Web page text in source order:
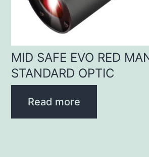
MID SAFE EVO RED
STANDARD OPTIC
Read more